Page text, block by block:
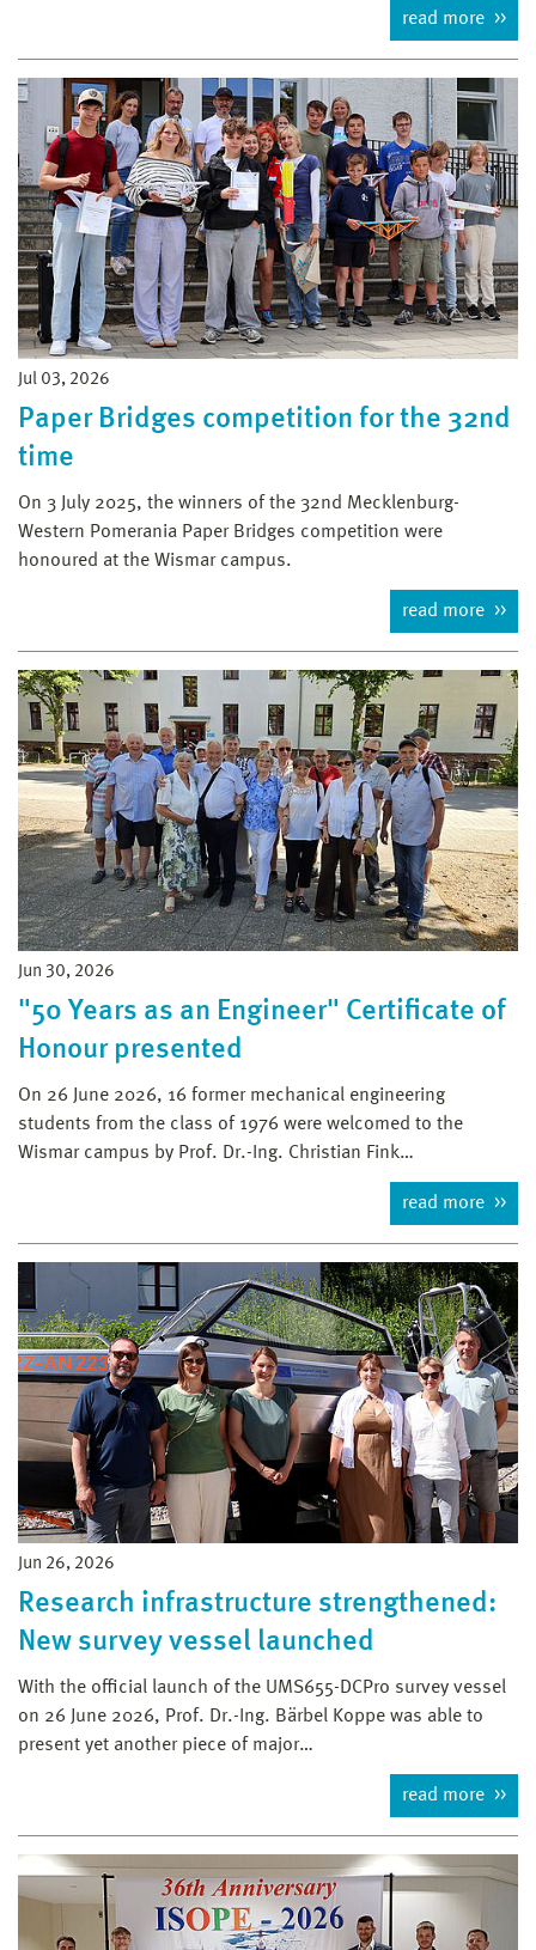
read more
Jul 03, 2026
Paper Bridges competition for the 32nd
time
On 3 July 2025, the winners of the 32nd Mecklenburg-
Western Pomerania Paper Bridges competition were
honoured at the Wismar campus.
read more
Jun 30, 2026
"50 Years as an Engineer" Certificate of
Honour presented
On 26 June 2026, 16 former mechanical engineering
students from the class of 1976 were welcomed to the
Wismar campus by Prof. Dr.-Ing. Christian Fink…
read more
Jun 26, 2026
Research infrastructure strengthened:
New survey vessel launched
With the official launch of the UMS655-DCPro survey vessel
on 26 June 2026, Prof. Dr.-Ing. Bärbel Koppe was able to
present yet another piece of major…
read more